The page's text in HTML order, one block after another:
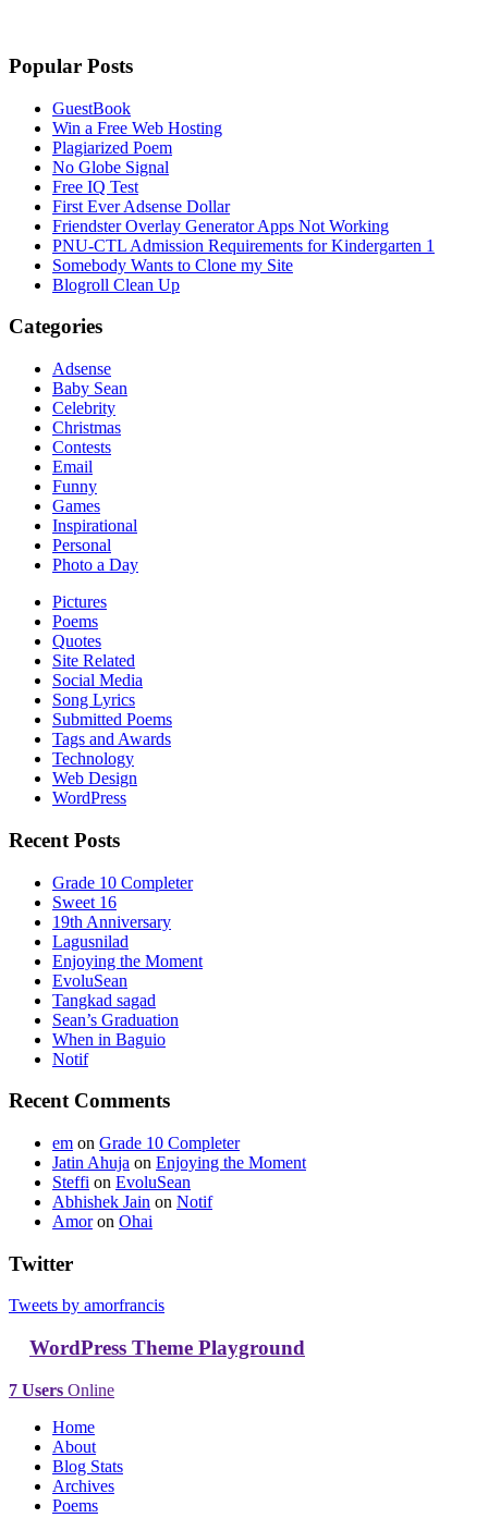
Popular Posts
GuestBook
Win a Free Web Hosting
Plagiarized Poem
No Globe Signal
Free IQ Test
First Ever Adsense Dollar
Friendster Overlay Generator Apps Not Working
PNU-CTL Admission Requirements for Kindergarten 1
Somebody Wants to Clone my Site
Blogroll Clean Up
Categories
Adsense
Baby Sean
Celebrity
Christmas
Contests
Email
Funny
Games
Inspirational
Personal
Photo a Day
Pictures
Poems
Quotes
Site Related
Social Media
Song Lyrics
Submitted Poems
Tags and Awards
Technology
Web Design
WordPress
Recent Posts
Grade 10 Completer
Sweet 16
19th Anniversary
Lagusnilad
Enjoying the Moment
EvoluSean
Tangkad sagad
Sean’s Graduation
When in Baguio
Notif
Recent Comments
em on Grade 10 Completer
Jatin Ahuja on Enjoying the Moment
Steffi on EvoluSean
Abhishek Jain on Notif
Amoron Ohai
Twitter
Tweets by amorfrancis
WordPress Theme Playground
7 Users Online
Home
About
Blog Stats
Archives
Poems